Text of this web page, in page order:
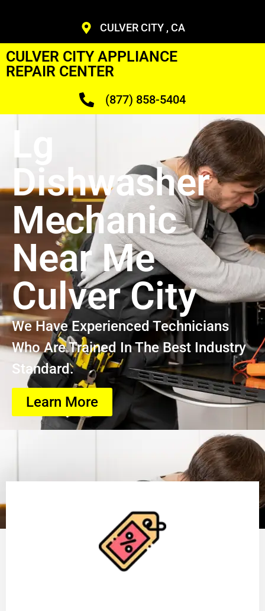
CULVER CITY , CA
CULVER CITY APPLIANCE
REPAIR CENTER
(877) 858-5404
Lg
Dishwasher
Mechanic
Near Me
Culver City
We Have Experienced Technicians
Who Are Trained In The Best Industry
Standard.
Learn More